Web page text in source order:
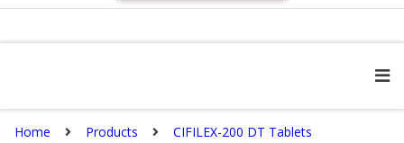
Home Products CIFILEX-200 DT Tablets